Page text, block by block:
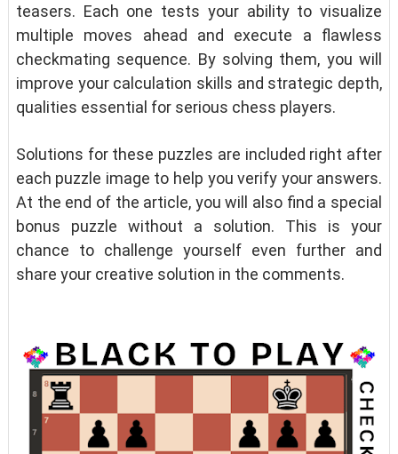
teasers. Each one tests your ability to visualize
multiple moves ahead and execute a flawless
checkmating sequence. By solving them, you will
improve your calculation skills and strategic depth,
qualities essential for serious chess players.
Solutions for these puzzles are included right after
each puzzle image to help you verify your answers.
At the end of the article, you will also find a special
bonus puzzle without a solution. This is your
chance to challenge yourself even further and
share your creative solution in the comments.